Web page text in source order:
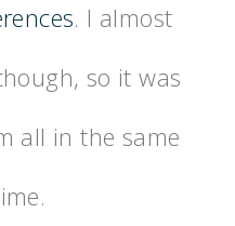
. I almost
so it was
all in the same